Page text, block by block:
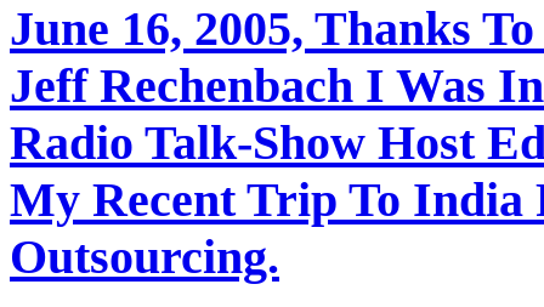
June 16, 2005, Thanks
Jeff Rechenbach I Was
Radio Talk-Show Host
My Recent Trip To India
Outsourcing.